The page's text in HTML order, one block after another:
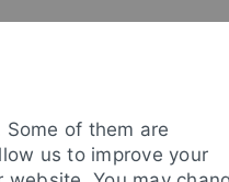
of them are
us to improve your